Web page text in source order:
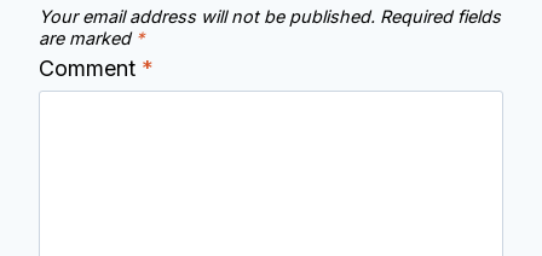
Your email address will not be published. Required fields
are marked *
Comment *